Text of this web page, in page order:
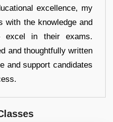
excellence, my
with the knowledge and
excel in their exams.
and thoughtfully written
and support candidates